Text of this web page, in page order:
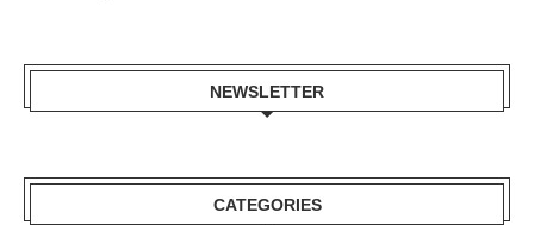
NEWSLETTER
CATEGORIES